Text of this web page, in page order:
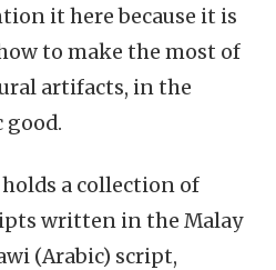
it here because it is
to make the most of
artifacts, in the
good.
a collection of
written in the Malay
(Arabic) script,